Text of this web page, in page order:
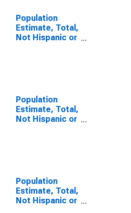
Population
Estimate, Total,
Not Hispanic or
TX
Population
Estimate, Total,
Not Hispanic or
Population
Estimate, Total,
Not Hispanic or